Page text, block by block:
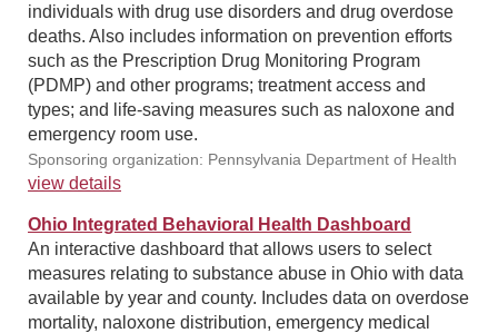
individuals with drug use disorders and drug overdose
deaths. Also includes information on prevention efforts
such as the Prescription Drug Monitoring Program
(PDMP) and other programs; treatment access and
types; and life-saving measures such as naloxone and
emergency room use.
Sponsoring organization: Pennsylvania Department of Health
view details
Ohio Integrated Behavioral Health Dashboard
An interactive dashboard that allows users to select
measures relating to substance abuse in Ohio with data
available by year and county. Includes data on overdose
mortality, naloxone distribution, emergency medical